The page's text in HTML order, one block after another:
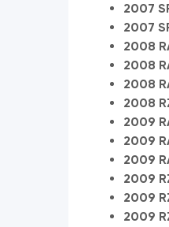
2007
2007
2008
2008
2008
2008
2009
2009
2009
2009
2009
2009